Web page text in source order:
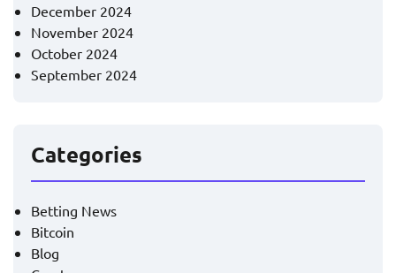
December 2024
November 2024
October 2024
September 2024
Categories
Betting News
Bitcoin
Blog